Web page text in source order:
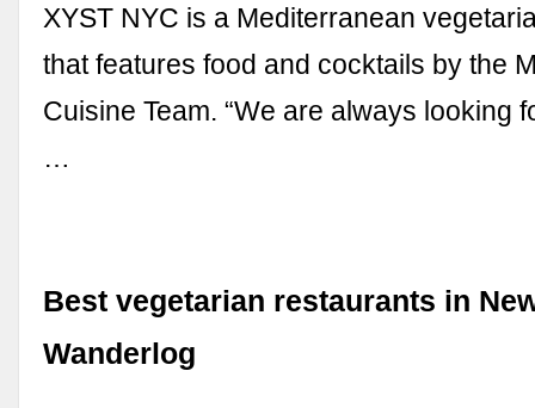
XYST NYC is a Mediterranean
that features food and cocktails by the
Cuisine Team. “We are always looking
…
Best vegetarian restaurants in
Wanderlog